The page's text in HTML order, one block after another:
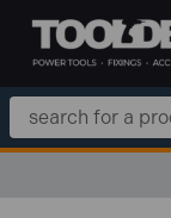
Search
Keyword: